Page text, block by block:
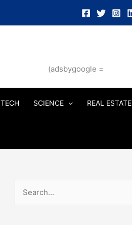
(adsbygoogle =
TECH SCIENCE REAL ESTATE